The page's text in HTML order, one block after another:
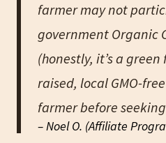
farmer may not
government Organic
(honestly, it’s a
raised, local GMO-
farmer before
– Noel O. (Affiliate